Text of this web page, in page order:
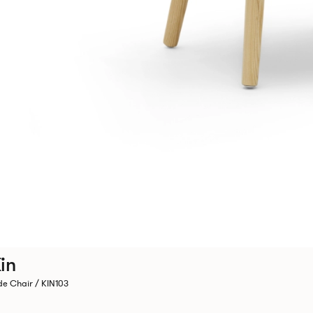
Chair / KIN103